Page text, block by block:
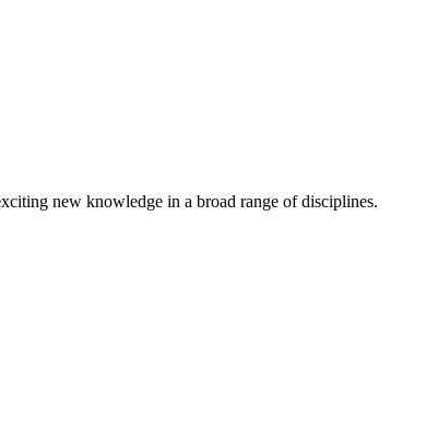
new knowledge in a broad range of disciplines.